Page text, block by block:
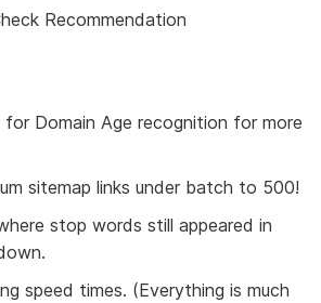
Recommendation
Domain Age recognition for more
sitemap links under batch to 500!
stop words still appeared in
speed times. (Everything is much